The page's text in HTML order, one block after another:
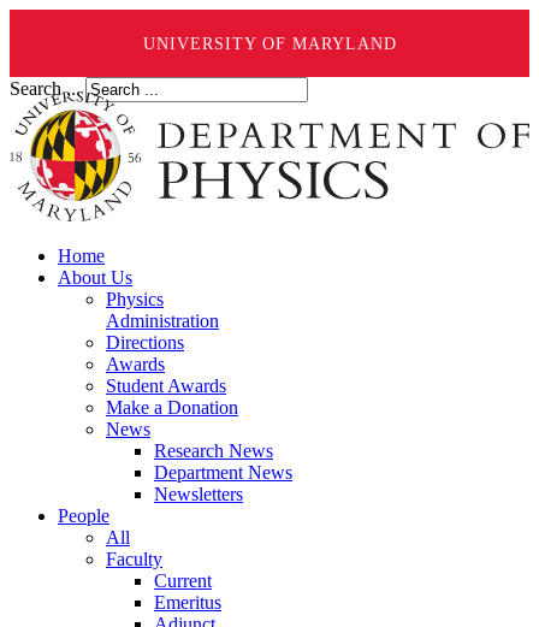
UNIVERSITY OF MARYLAND
Search ...
Home
About Us
Physics
Administration
Directions
Awards
Student Awards
Make a Donation
News
Research News
Department News
Newsletters
People
All
Faculty
Current
Emeritus